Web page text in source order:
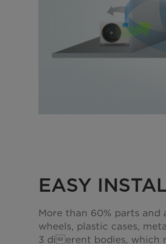
EASY
More than 60% parts and
wheels, plastic cases,
3 dierent bodies, which